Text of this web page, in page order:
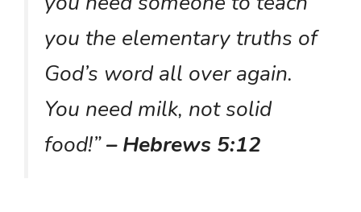
you the elementary truths of
God’s word all over again.
You need milk, not solid
food!”– Hebrews 5:12